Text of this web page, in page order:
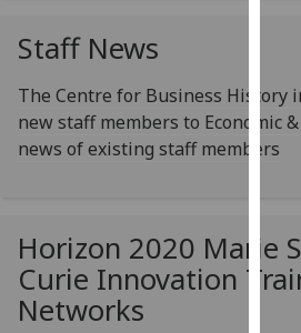
Staff News
The Centre for Business History
new staff members to Economic
news of existing staff members
Horizon 2020 Marie
Curie Innovation
Networks